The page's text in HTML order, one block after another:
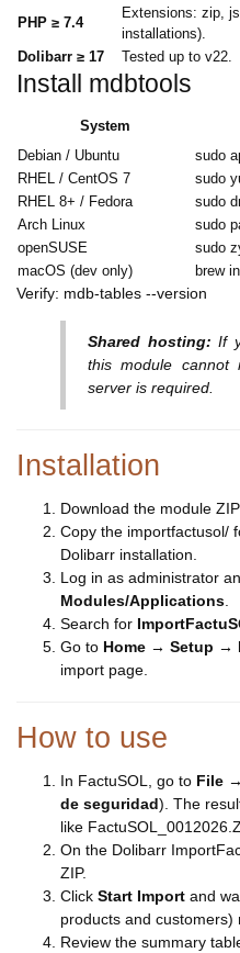
PHP ≥ 7.4
Extensions: zip,
installations).
Dolibarr ≥ 17
Tested up to v22.
Install mdbtools
System
Debian / Ubuntu
sudo
RHEL / CentOS 7
sudo
RHEL 8+ / Fedora
sudo
Arch Linux
sudo
openSUSE
sudo
macOS (dev only)
brew
Verify: mdb-tables --version
Shared hosting: If
this module cannot
server is required.
Installation
Download the module
Copy the importfactusol/
Dolibarr installation.
Log in as administrator
Modules/Applications.
Search for
Go to Home → Setup →
import page.
How to use
In FactuSOL, go to File
de seguridad). The
like
On the Dolibarr
ZIP.
Click Start Import and
products and customers)
Review the summary